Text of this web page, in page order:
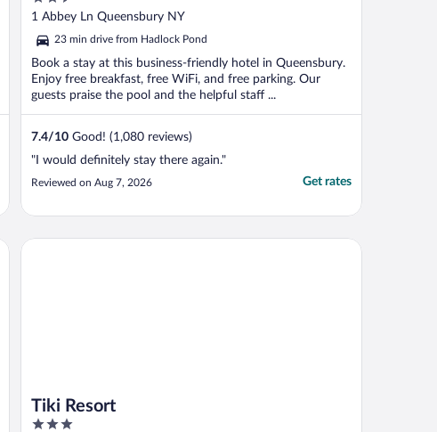
out
5
1 Abbey Ln Queensbury NY
23 min drive from Hadlock Pond
Book a stay at this business-friendly hotel in Queensbury.
Enjoy free breakfast, free WiFi, and free parking. Our
guests praise the pool and the helpful staff ...
7.4/10 Good! (1,080 reviews)
"I would definitely stay there again."
Reviewed on Aug 7, 2026 Get rates
Tiki Resort
3
Tiki Resort